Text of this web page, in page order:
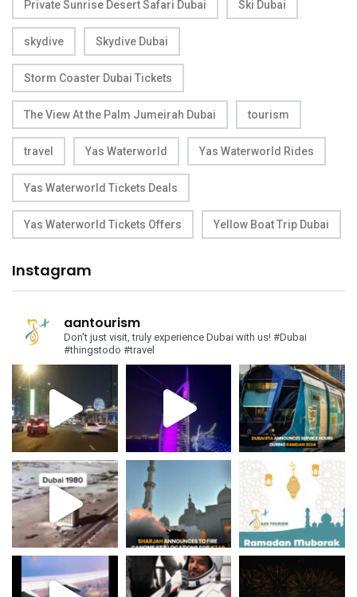
Private Sunrise Desert Safari Dubai Ski Dubai
skydive Skydive Dubai
Storm Coaster Dubai Tickets
The View At the Palm Jumeirah Dubai tourism
travel Yas Waterworld Yas Waterworld Rides
Yas Waterworld Tickets Deals
Yas Waterworld Tickets Offers Yellow Boat Trip Dubai
Instagram
aantourism
Don't just visit, truly experience Dubai with us! #Dubai
#thingstodo #travel